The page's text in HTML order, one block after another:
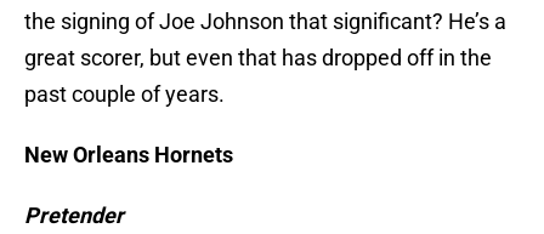
the signing of Joe Johnson that significant? He’s a
great scorer, but even that has dropped off in the
past couple of years.
New Orleans Hornets
Pretender